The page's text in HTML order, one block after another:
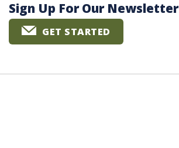
Sign Up For Our Newsletter
GET STARTED